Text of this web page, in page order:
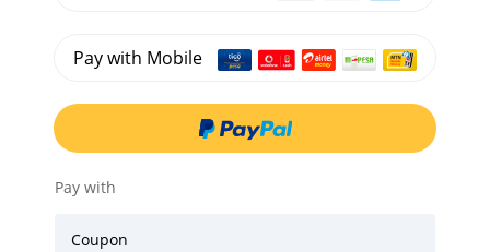
Pay with Mobile
Pay with
Coupon